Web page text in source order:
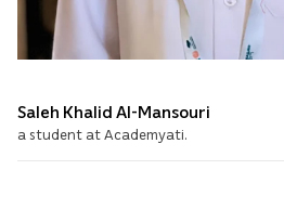
Saleh Khalid Al-Mansouri
a student at Academyati.